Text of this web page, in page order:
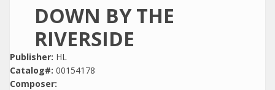
DOWN BY THE
RIVERSIDE
Publisher: HL
Catalog#: 00154178
Composer: